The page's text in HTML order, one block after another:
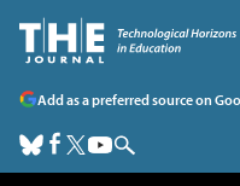
Add as a preferred source on